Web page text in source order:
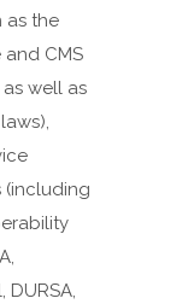
as the
CMS
well as
(including
DURSA,